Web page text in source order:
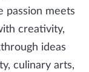
passion meets
creativity,
ideas
culinary arts,